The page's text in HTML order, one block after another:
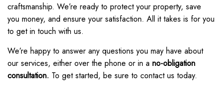
craftsmanship. We’re ready to protect your property, save
you money, and ensure your satisfaction. All it takes is for you
to get in touch with us.
We’re happy to answer any questions you may have about
our services, either over the phone or in a no-obligation
consultation. To get started, be sure to contact us today.